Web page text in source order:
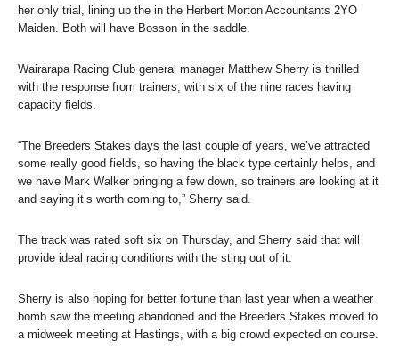
her only trial, lining up the in the Herbert Morton Accountants 2YO
Maiden. Both will have Bosson in the saddle.
Wairarapa Racing Club general manager Matthew Sherry is thrilled
with the response from trainers, with six of the nine races having
capacity fields.
“The Breeders Stakes days the last couple of years, we’ve attracted
some really good fields, so having the black type certainly helps, and
we have Mark Walker bringing a few down, so trainers are looking at it
and saying it’s worth coming to,” Sherry said.
The track was rated soft six on Thursday, and Sherry said that will
provide ideal racing conditions with the sting out of it.
Sherry is also hoping for better fortune than last year when a weather
bomb saw the meeting abandoned and the Breeders Stakes moved to
a midweek meeting at Hastings, with a big crowd expected on course.